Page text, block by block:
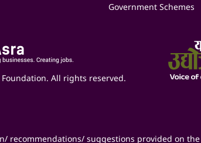
Government Schemes
All rights reserved.
recommendations/ suggestions provided on